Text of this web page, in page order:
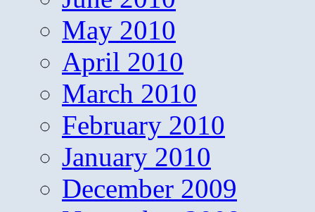
May 2010
April 2010
March 2010
February 2010
January 2010
December 2009